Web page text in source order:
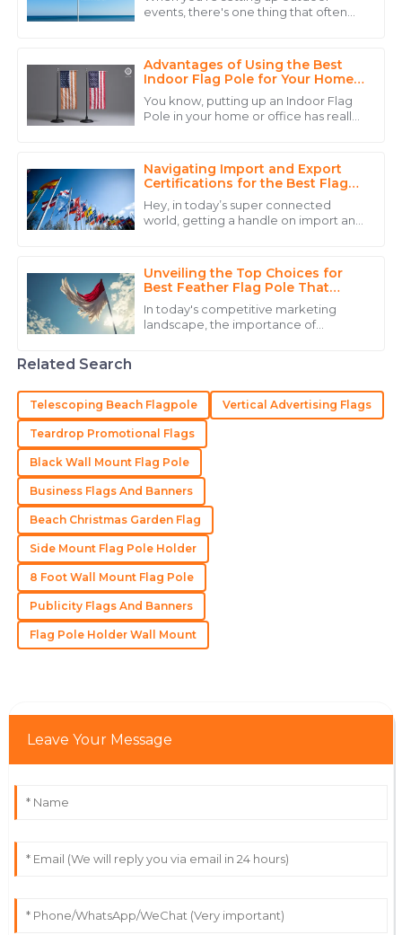
events, there's one thing that often
such a
Advantages of Using the Best
Indoor Flag Pole for Your Home
or Office
You know, putting up an Indoor Flag
Pole in your home or office has really
Navigating Import and Export
Certifications for the Best Flag
Poles Available Globally
Hey, in today’s super connected
world, getting a handle on import and
Unveiling the Top Choices for
Best Feather Flag Pole That
Elevate Your Branding Strategy
In today's competitive marketing
landscape, the importance of
An excellent product with quality that shines! Their
May 2025
Aria
Fantastic quality and a support team that’s always
ready to help. Highly recommend!
29 May 2025
Ryan
Carter
was timely and informative.
21 May 2025
S
Samantha
Martinez
Incredible quality! Their support team is always willing
to go the extra mile.
04 July 2025
Z
Zoe
Lewis
Victoria
June
Related Search
Telescoping Beach Flagpole Vertical Advertising Flags
Teardrop Promotional Flags
Black Wall Mount Flag Pole
Business Flags And Banners
Beach Christmas Garden Flag
Side Mount Flag Pole Holder
8 Foot Wall Mount Flag Pole
Publicity Flags And Banners
Flag Pole Holder Wall Mount
Leave Your Message